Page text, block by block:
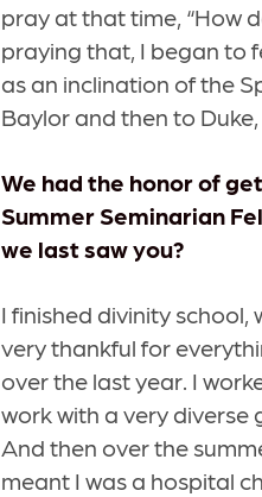
pray at that time, “How
praying that, I began to
as an inclination of the
Baylor and then to
We had the honor of
Summer Seminarian
we last saw you?
I finished divinity
very thankful for
over the last year. I
work with a very diverse
And then over the
meant I was a hospital